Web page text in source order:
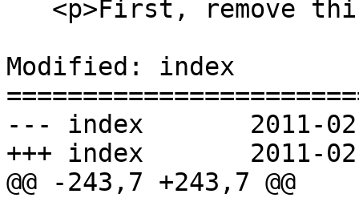
Modified: index
--- index	2011-02-19 00:26:01 UTC (rev 5911)
+++ index	2011-02-25 07:13:08 UTC (rev 5912)
@@ -243,7 +243,7 @@